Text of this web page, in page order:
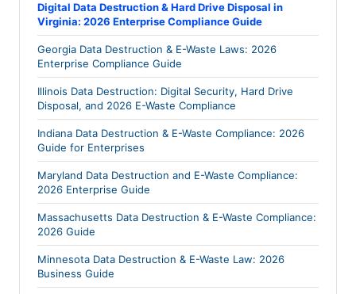
Digital Data Destruction & Hard Drive Disposal in
Virginia: 2026 Enterprise Compliance Guide
Georgia Data Destruction & E-Waste Laws: 2026
Enterprise Compliance Guide
Illinois Data Destruction: Digital Security, Hard Drive
Disposal, and 2026 E-Waste Compliance
Indiana Data Destruction & E-Waste Compliance: 2026
Guide for Enterprises
Maryland Data Destruction and E-Waste Compliance:
2026 Enterprise Guide
Massachusetts Data Destruction & E-Waste Compliance:
2026 Guide
Minnesota Data Destruction & E-Waste Law: 2026
Business Guide